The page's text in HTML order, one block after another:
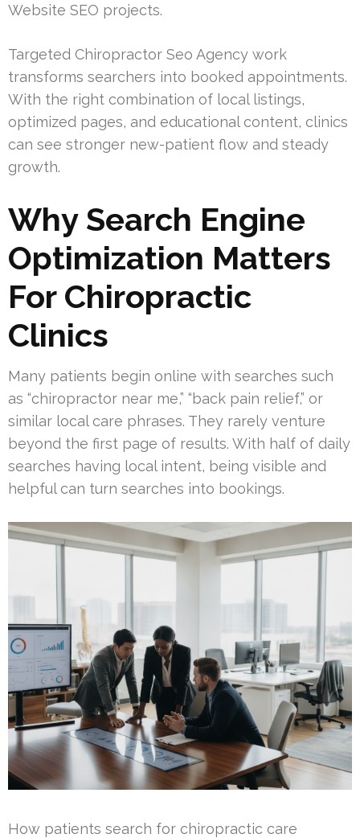
Website SEO projects.
Targeted Chiropractor Seo Agency work
transforms searchers into booked appointments.
With the right combination of local listings,
optimized pages, and educational content, clinics
can see stronger new-patient flow and steady
growth.
Why Search Engine
Optimization Matters
For Chiropractic
Clinics
Many patients begin online with searches such
as “chiropractor near me,” “back pain relief,” or
similar local care phrases. They rarely venture
beyond the first page of results. With half of daily
searches having local intent, being visible and
helpful can turn searches into bookings.
How patients search for chiropractic care